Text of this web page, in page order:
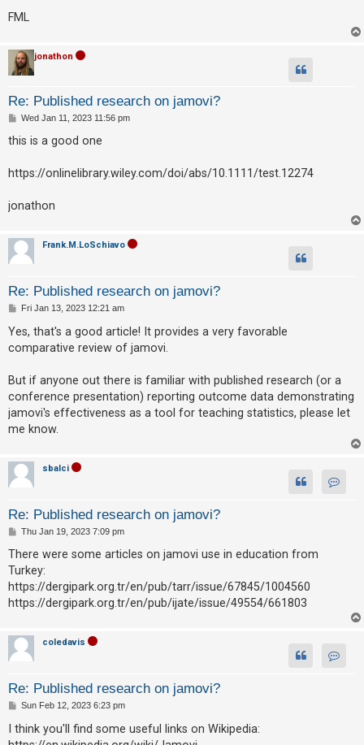
c
t
i
v
e
o
p
c
s
S
e
a
c
h
F
A
FML
jonathon
Re: Published research on jamovi?
P
s
Wed Jan 11, 2023 11:56 pm
this is a good one
https://onlinelibrary.wiley.com/doi/abs/10.1111/test.12274
jonathon
Frank.M.LoSchiavo
Re: Published research on jamovi?
P
s
t
Fri Jan 13, 2023 12:21 am
Yes, that's a good article! It provides a very favorable
comparative review of jamovi.
But if anyone out there is familiar with published research (or a
conference presentation) reporting outcome data demonstrating
jamovi's effectiveness as a tool for teaching statistics, please let
me know.
sbalci
Re: Published research on jamovi?
P
s
Thu Jan 19, 2023 7:09 pm
There were some articles on jamovi use in education from
Turkey:
https://dergipark.org.tr/en/pub/tarr/issue/67845/1004560
https://dergipark.org.tr/en/pub/ijate/issue/49554/661803
coledavis
Re: Published research on jamovi?
P
s
t
Sun Feb 12, 2023 6:23 pm
I think you'll find some useful links on Wikipedia: